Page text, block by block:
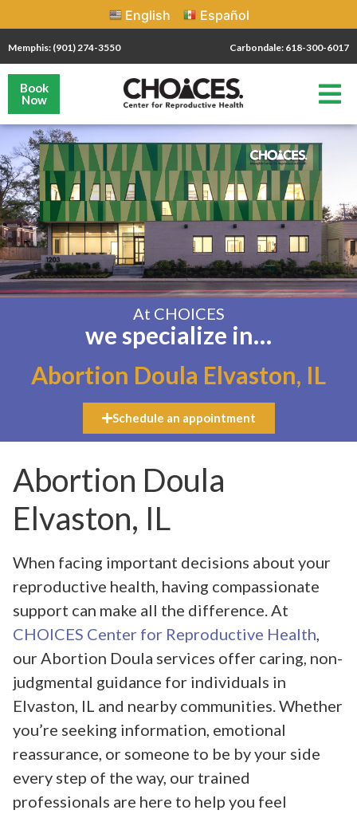
English Español
Memphis: (901) 274-3550 Carbondale: 618-300-6017
Book
Now
At CHOICES
we specialize in…
Abortion Doula Elvaston, IL
Schedule an appointment
Abortion Doula
Elvaston, IL
When facing important decisions about your
reproductive health, having compassionate
support can make all the difference. At
CHOICES Center for Reproductive Health
our Abortion Doula services offer caring, non-
judgmental guidance for individuals in
Elvaston, IL and nearby communities. Whether
you’re seeking information, emotional
reassurance, or someone to be by your side
every step of the way, our trained
professionals are here to help you feel